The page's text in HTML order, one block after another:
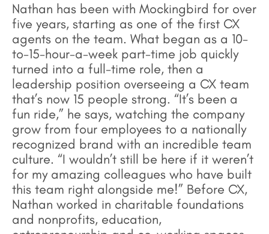
Nathan has been with Mockingbird for over
five years, starting as one of the first CX
agents on the team. What began as a 10-
to-15-hour-a-week part-time job quickly
turned into a full-time role, then a
leadership position overseeing a CX team
that’s now 15 people strong. “It’s been a
fun ride,” he says, watching the company
grow from four employees to a nationally
recognized brand with an incredible team
culture. “I wouldn’t still be here if it weren’t
for my amazing colleagues who have built
this team right alongside me!” Before CX,
Nathan worked in charitable foundations
and nonprofits, education,